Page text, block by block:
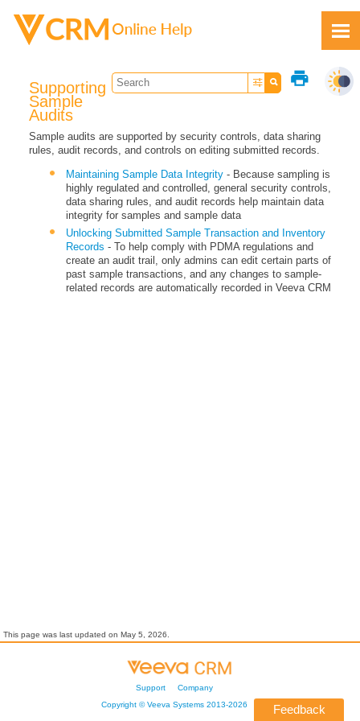
print
Supporting
Sample
Audits
Sample audits are supported by security controls, data sharing
rules, audit records, and controls on editing submitted records.
Maintaining Sample Data Integrity- Because sampling is
highly regulated and controlled, general security controls,
data sharing rules, and audit records help maintain data
integrity for samples and sample data
Unlocking Submitted Sample Transaction and Inventory
Records - To help comply with PDMA regulations and
create an audit trail, only admins can edit certain parts of
past sample transactions, and any changes to sample-
related records are automatically recorded in Veeva CRM
Feedback
This page was last updated onMay 5, 2026
Support
Company
Copyright ©Veeva Systems2013-2026 Feedback